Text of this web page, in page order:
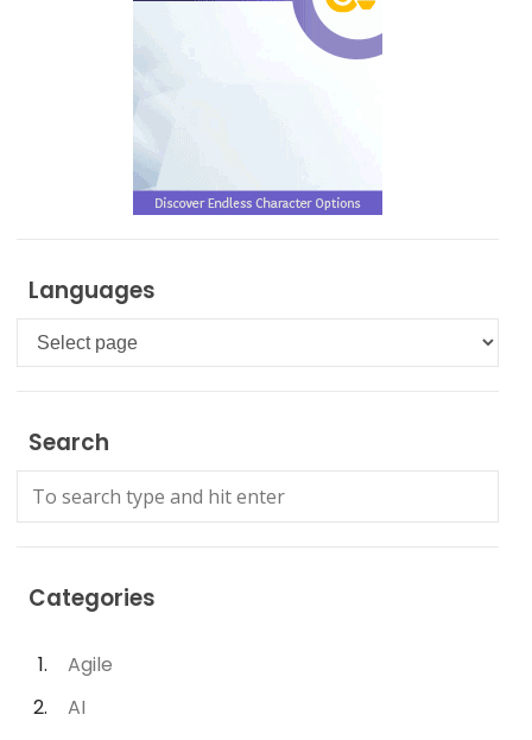
Languages
Languages
Search
Categories
Agile
AI